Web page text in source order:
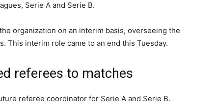
Serie A and Serie B.
organization on an interim basis, overseeing the
This interim role came to an end this Tuesday.
referees to matches
referee coordinator for Serie A and Serie B.